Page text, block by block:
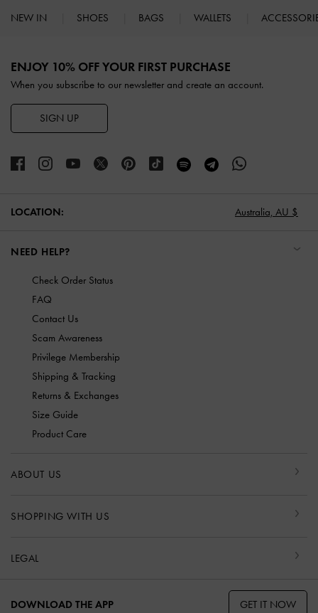
NEW IN SHOES BAGS WALLETS
ENJOY 10% OFF YOUR FIRST PURCHASE
When you subscribe to our newsletter and create an account.
SIGN UP
LOCATION: Australia, AU $
NEED HELP?
Check Order Status
FAQ
Contact Us
Scam Awareness
Privilege Membership
Shipping & Tracking
Returns & Exchanges
Size Guide
Product Care
ABOUT US
SHOPPING WITH US
LEGAL
DOWNLOAD THE APP GET IT NOW